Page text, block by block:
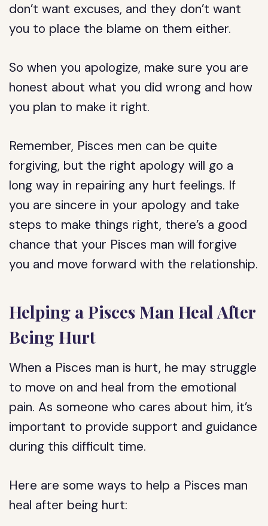
don’t want excuses, and they don’t want
you to place the blame on them either.
So when you apologize, make sure you are
honest about what you did wrong and how
you plan to make it right.
Remember, Pisces men can be quite
forgiving, but the right apology will go a
long way in repairing any hurt feelings. If
you are sincere in your apology and take
steps to make things right, there’s a good
chance that your Pisces man will forgive
you and move forward with the relationship.
Helping a Pisces Man Heal After
Being Hurt
When a Pisces man is hurt, he may struggle
to move on and heal from the emotional
pain. As someone who cares about him, it’s
important to provide support and guidance
during this difficult time.
Here are some ways to help a Pisces man
heal after being hurt: